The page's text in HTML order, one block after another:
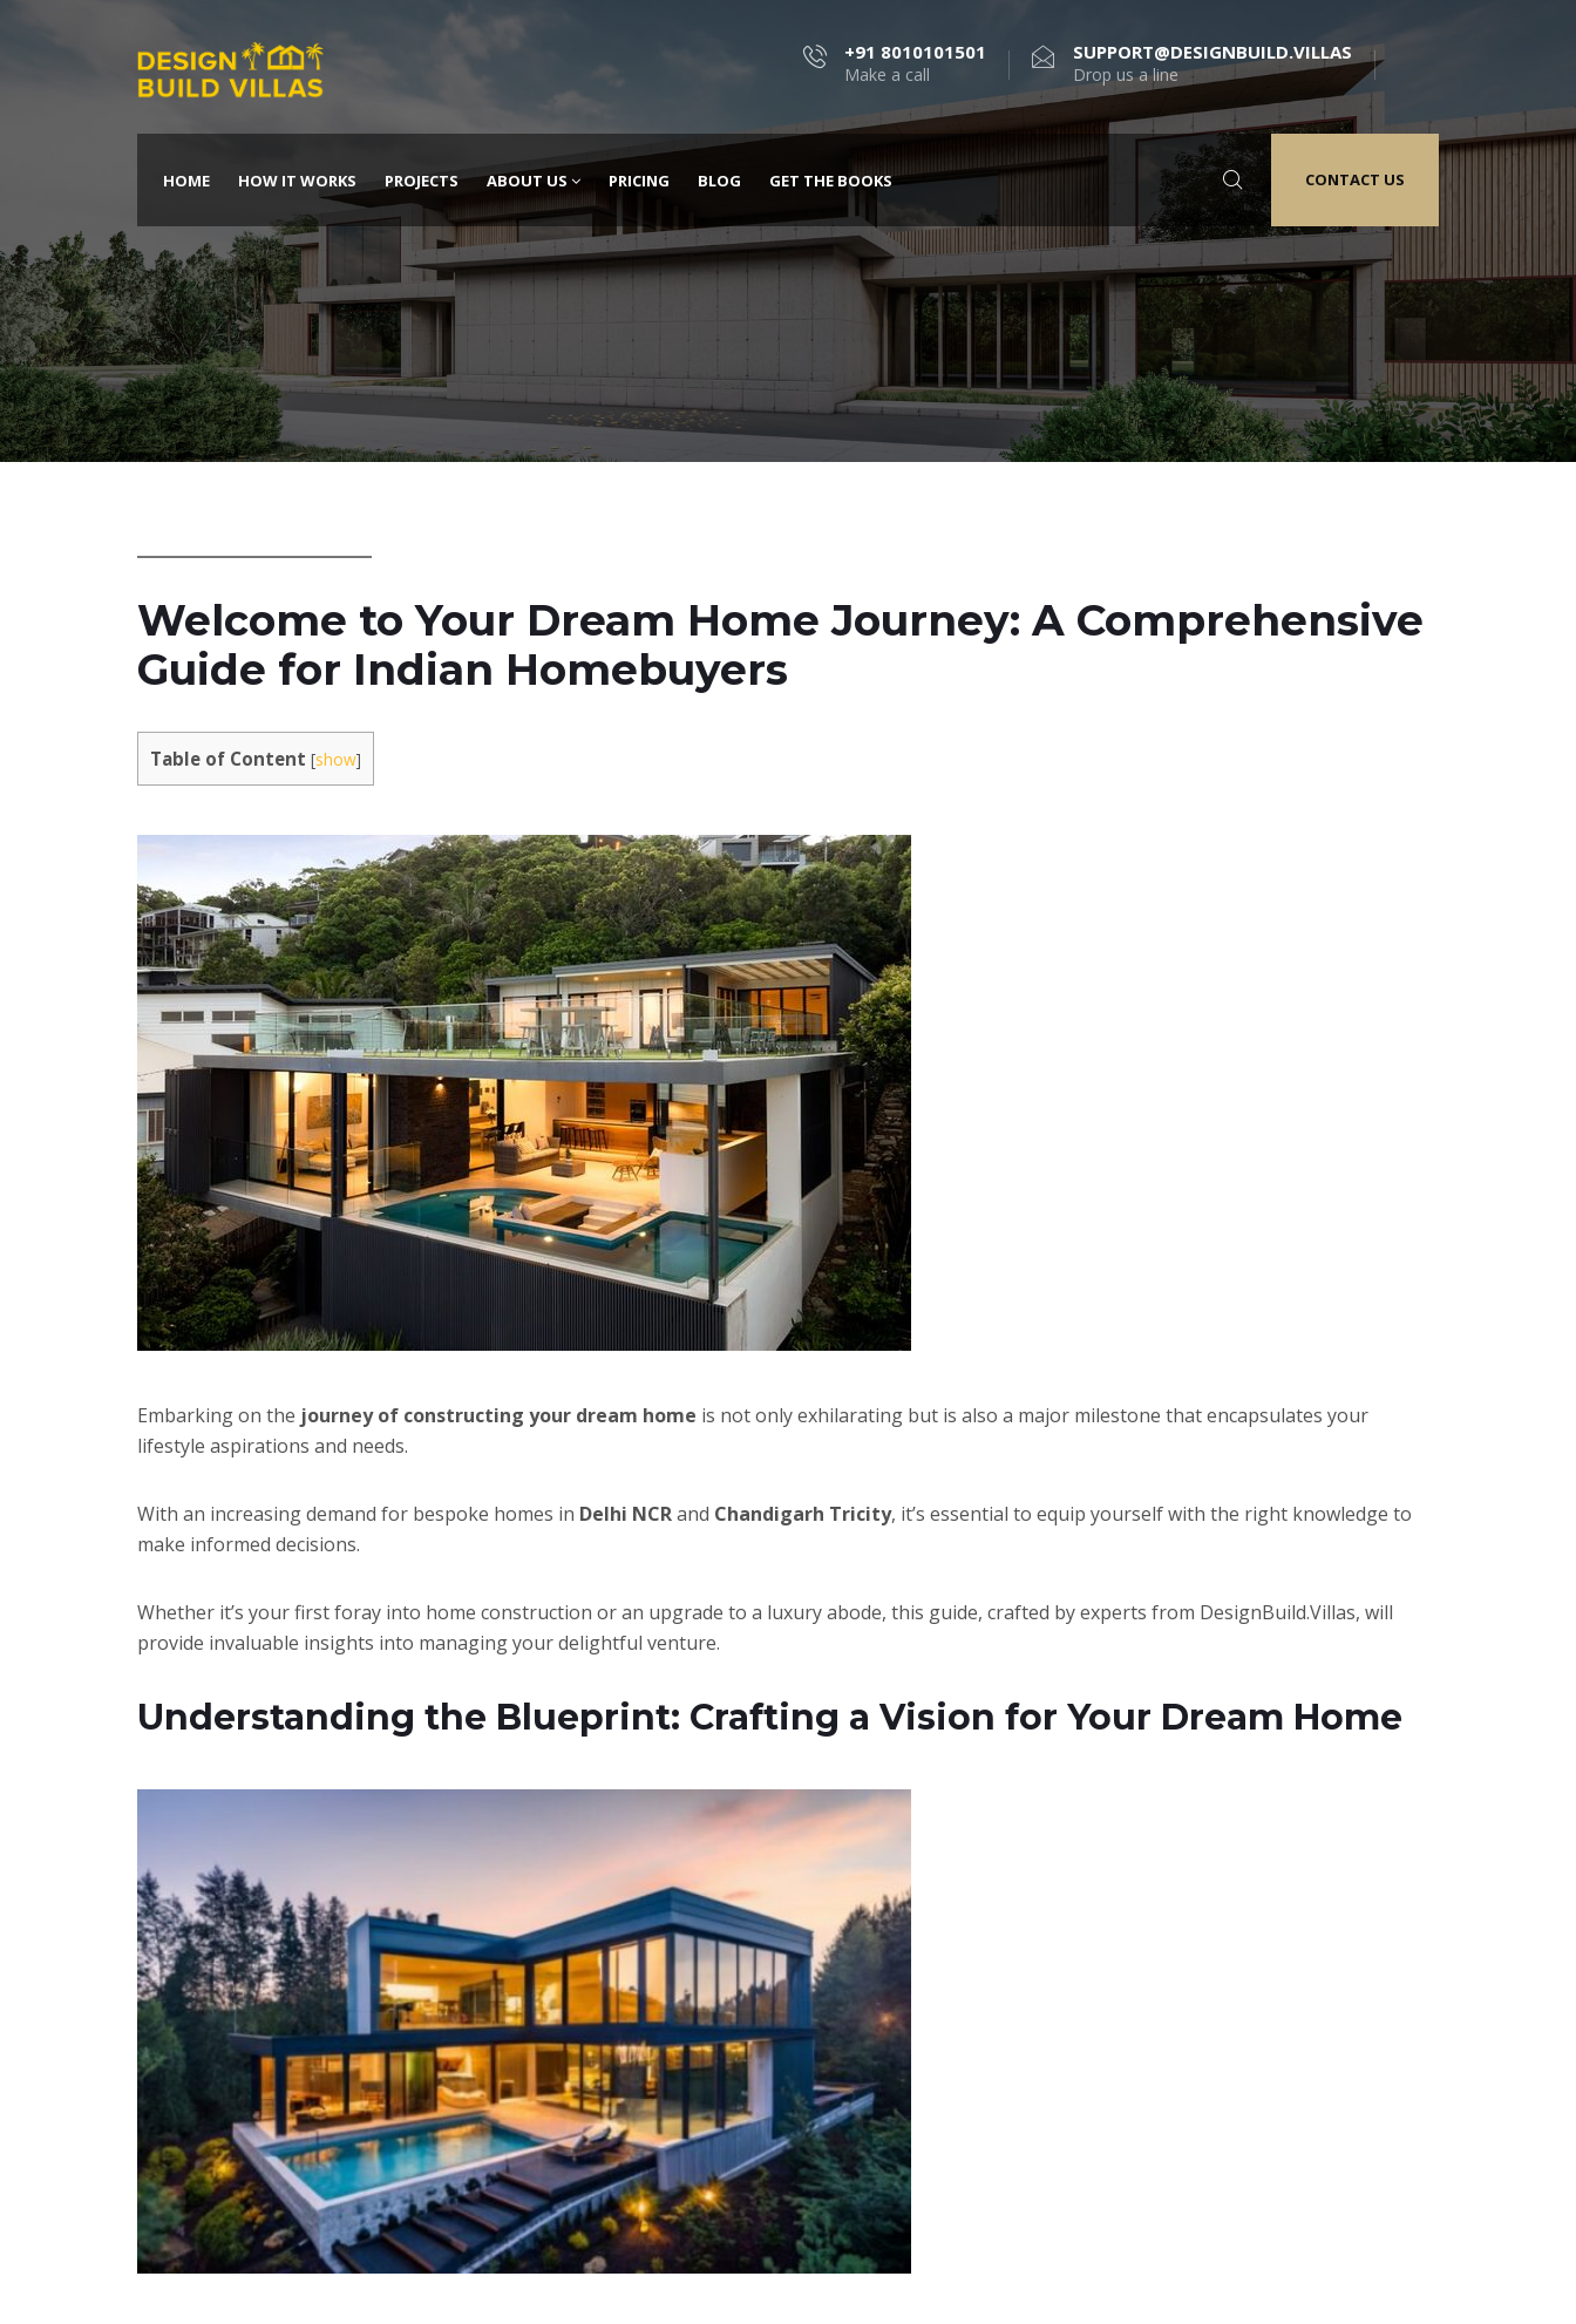
+91 8010101501
Make a call
SUPPORT@DESIGNBUILD.VILLAS
Drop us a line
HOME HOW IT WORKS PROJECTS ABOUT US PRICING BLOG GET THE BOOKS CONTACT US
Welcome to Your Dream Home Journey: A Comprehensive
Guide for Indian Homebuyers
Table of Content [show]
Embarking on the journey of constructing your dream home is not only exhilarating but is also a major milestone that encapsulates your
lifestyle aspirations and needs.
With an increasing demand for bespoke homes in Delhi NCRand Chandigarh Tricity, it’s essential to equip yourself with the right knowledge to
make informed decisions.
Whether it’s your first foray into home construction or an upgrade to a luxury abode, this guide, crafted by experts from DesignBuild.Villas, will
provide invaluable insights into managing your delightful venture.
Understanding the Blueprint: Crafting a Vision for Your Dream Home